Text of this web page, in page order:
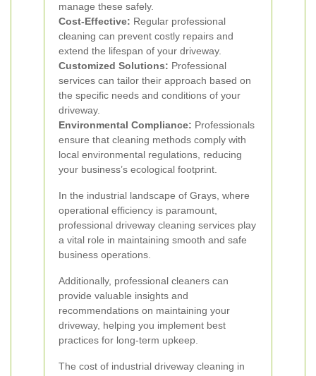
manage these safely.
Cost-Effective: Regular professional
cleaning can prevent costly repairs and
extend the lifespan of your driveway.
Customized Solutions: Professional
services can tailor their approach based on
the specific needs and conditions of your
driveway.
Environmental Compliance: Professionals
ensure that cleaning methods comply with
local environmental regulations, reducing
your business’s ecological footprint.
In the industrial landscape of Grays, where
operational efficiency is paramount,
professional driveway cleaning services play
a vital role in maintaining smooth and safe
business operations.
Additionally, professional cleaners can
provide valuable insights and
recommendations on maintaining your
driveway, helping you implement best
practices for long-term upkeep.
The cost of industrial driveway cleaning in